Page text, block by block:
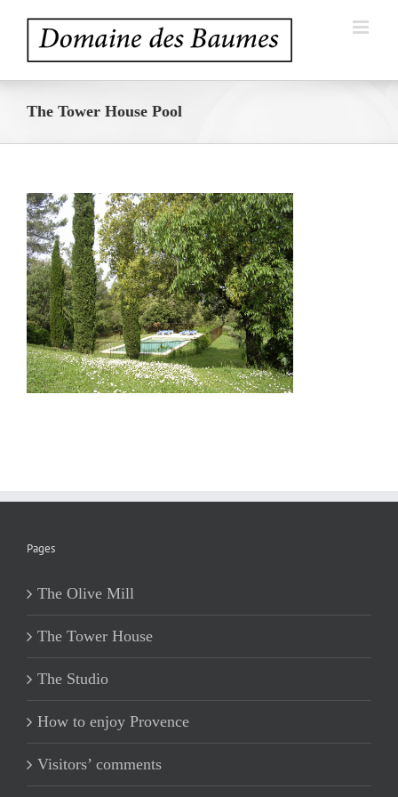
content
The Tower House Pool
Pages
The Olive Mill
The Tower House
The Studio
How to enjoy Provence
Visitors’ comments